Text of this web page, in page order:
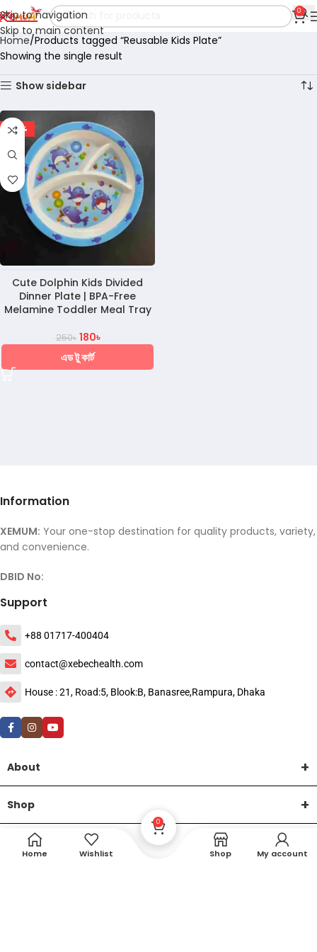
Skip to navigation
Skip to main content
0
Home Products tagged “Reusable Kids Plate”
Showing the single result
Show sidebar
-28%
Cute Dolphin Kids Divided
Dinner Plate | BPA-Free
Melamine Toddler Meal Tray
250৳ 180৳
এড টু কার্ট
Information
XEMUM: Your one-stop destination for quality products, variety,
and convenience.
DBID No:
Support
+88 01717-400404
contact@xebechealth.com
House : 21, Road:5, Blook:B, Banasree,Rampura, Dhaka
About
Shop
Help
Home Wishlist
0
Shop My account